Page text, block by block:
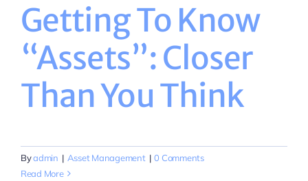
Getting To Know
“Assets”: Closer
Than You Think
Byadmin | Asset Management | 0 Comments
Read More